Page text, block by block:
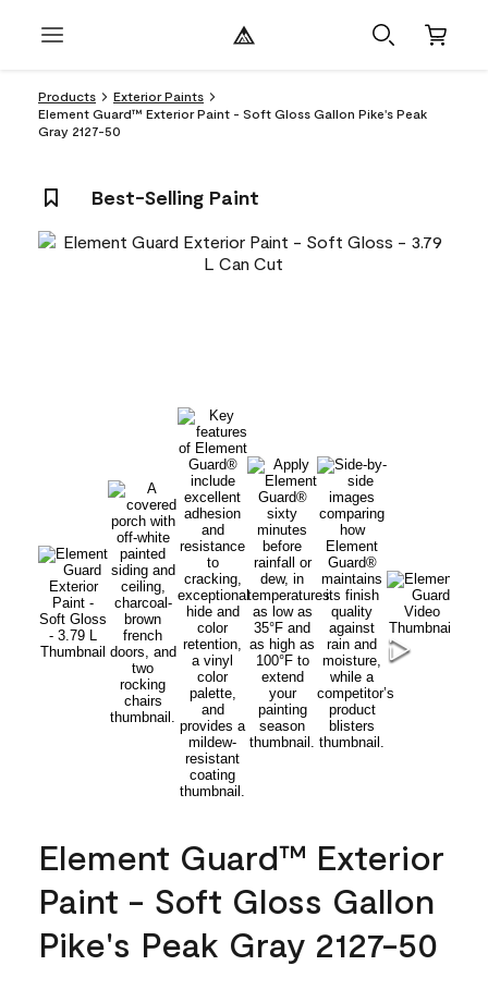
Products
Exterior Paints
Element Guard™ Exterior Paint - Soft Gloss Gallon Pike's Peak
Gray 2127-50
Best-Selling Paint
Element Guard™ Exterior
Paint - Soft Gloss Gallon
Pike's Peak Gray 2127-50